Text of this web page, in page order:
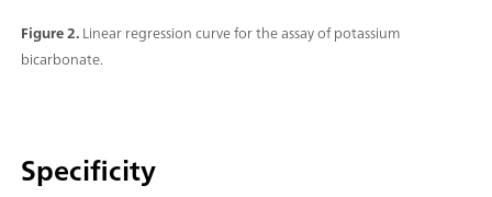
Figure 2.Linear regression curve for the assay of potassium
bicarbonate.
Specificity